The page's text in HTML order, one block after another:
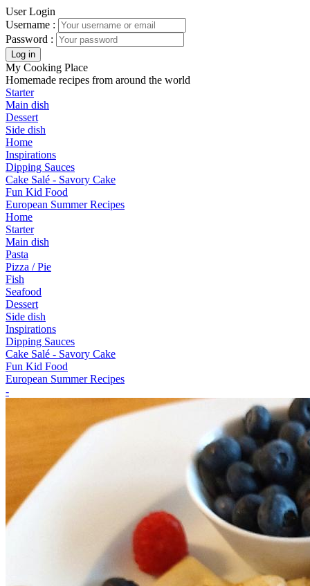
User Login
Username :
Password :
My Cooking Place
Homemade recipes from around the world
Starter
Main dish
Dessert
Side dish
Home
Inspirations
Dipping Sauces
Cake Salé - Savory Cake
Fun Kid Food
European Summer Recipes
Home
Starter
Main dish
Pasta
Pizza / Pie
Fish
Seafood
Dessert
Side dish
Inspirations
Dipping Sauces
Cake Salé - Savory Cake
Fun Kid Food
European Summer Recipes
-